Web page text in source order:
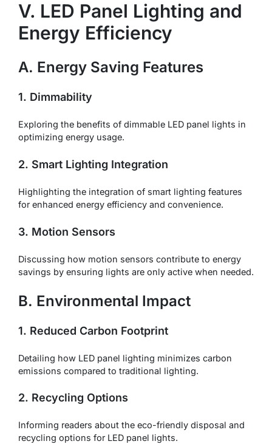
V. LED Panel Lighting and
Energy Efficiency
A. Energy Saving Features
1. Dimmability
Exploring the benefits of dimmable LED panel lights in
optimizing energy usage.
2. Smart Lighting Integration
Highlighting the integration of smart lighting features
for enhanced energy efficiency and convenience.
3. Motion Sensors
Discussing how motion sensors contribute to energy
savings by ensuring lights are only active when needed.
B. Environmental Impact
1. Reduced Carbon Footprint
Detailing how LED panel lighting minimizes carbon
emissions compared to traditional lighting.
2. Recycling Options
Informing readers about the eco-friendly disposal and
recycling options for LED panel lights.